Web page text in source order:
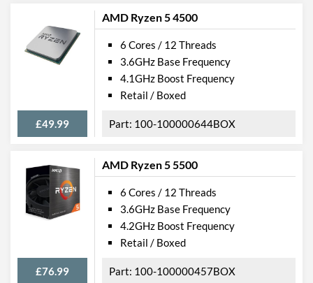
AMD Ryzen 5 4500
£49.99
6 Cores / 12 Threads
3.6GHz Base Frequency
4.1GHz Boost Frequency
Retail / Boxed
100-100000644BOX
AMD Ryzen 5 5500
£76.99
6 Cores / 12 Threads
3.6GHz Base Frequency
4.2GHz Boost Frequency
Retail / Boxed
100-100000457BOX